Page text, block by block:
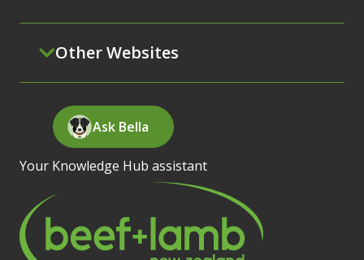
Other Websites
Ask Bella
Your Knowledge Hub assistant